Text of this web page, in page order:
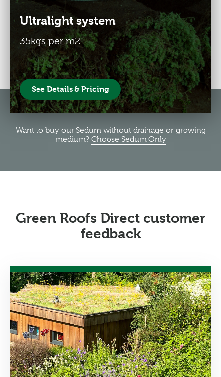
Ultralight system
35kgs per m2
See Details & Pricing
Want to buy our Sedum without drainage or growing
medium? Choose Sedum Only
Green Roofs Direct customer
feedback